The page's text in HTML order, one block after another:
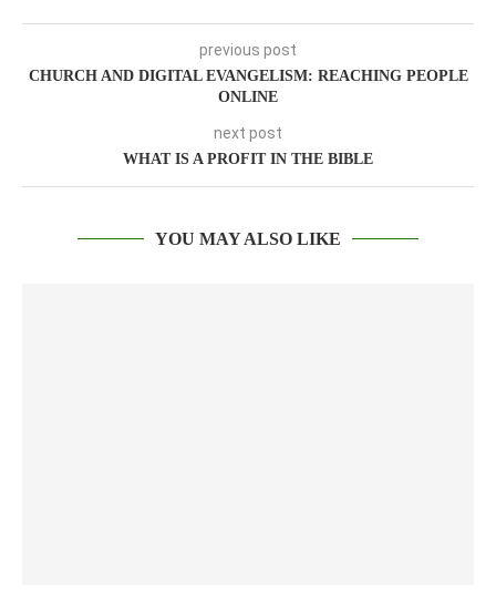
previous post
CHURCH AND DIGITAL EVANGELISM: REACHING PEOPLE
ONLINE
next post
WHAT IS A PROFIT IN THE BIBLE
YOU MAY ALSO LIKE